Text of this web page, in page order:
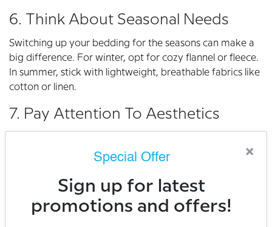
6. Think About Seasonal Needs
Switching up your bedding for the seasons can make a
big difference. For winter, opt for cozy flannel or fleece.
In summer, stick with lightweight, breathable fabrics like
cotton or linen.
7. Pay Attention To Aesthetics
your bedroom’s look. Choose colors and patterns that
make you feel relaxed and happy. Sleepmod’s curated
collection features stylish designs that match any decor.
How Sleepmod Can Help
×
Special Offer
Sign up for latest
promotions and offers!